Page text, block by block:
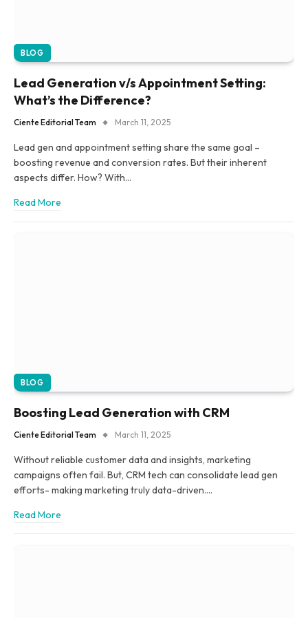
BLOG
Lead Generation v/s Appointment Setting:
What’s the Difference?
Ciente Editorial Team March 11, 2025
Lead gen and appointment setting share the same goal –
boosting revenue and conversion rates. But their inherent
aspects differ. How? With…
Read More
BLOG
Boosting Lead Generation with CRM
Ciente Editorial Team March 11, 2025
Without reliable customer data and insights, marketing
campaigns often fail. But, CRM tech can consolidate lead gen
efforts- making marketing truly data-driven.…
Read More